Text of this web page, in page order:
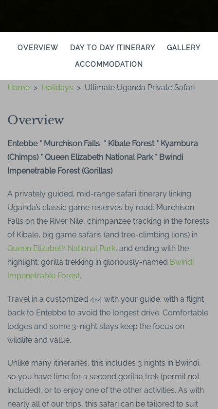
OVERVIEW DAY TO DAY ITINERARY GALLERY
ACCOMMODATION
Home > Holidays > Ultimate Uganda Private Safari
Overview
Entebbe * Murchison Falls * Kibale Forest * Kyambura
(Chimps) * Queen Elizabeth National Park * Bwindi
Impenetrable Forest (Gorillas)
A privately guided, mid-range safari itinerary linking
Uganda’s classic game reserves by road: Murchison
Falls on the River Nile, chimpanzee tracking in the forests
of Kibale, big game safaris (and tree-climbing lions) in
Queen Elizabeth National Park, and ending with the
highlight: gorilla trekking in gloriously-named Bwindi
Impenetrable Forest.
Travel in a customized 4×4 with your guide; with a flight
back to Entebbe to avoid the longest drive. Comfortable
lodges and some 3-night stays keep the focus on
wildlife and value.
Unlike many itineraries, this includes 3 nights in Bwindi,
so you have time for a second gorilaa trek (permit not
included), or to enjoy one of the other activities. As with
nearly all of our trips, this safari can be tailored to suit